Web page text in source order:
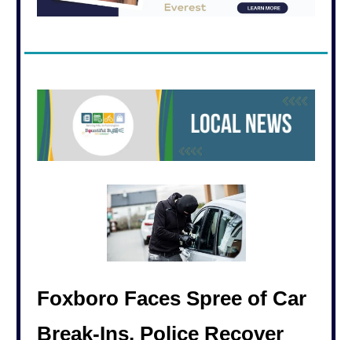
Foxboro Faces Spree of Car
Break-Ins, Police Recover